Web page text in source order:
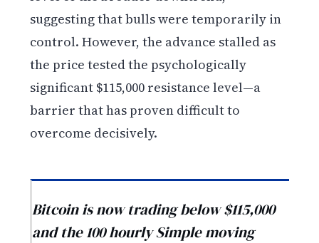
suggesting that bulls were temporarily in
control. However, the advance stalled as
the price tested the psychologically
significant $115,000 resistance level—a
barrier that has proven difficult to
overcome decisively.
Bitcoin is now trading below $115,000
and the 100 hourly Simple moving